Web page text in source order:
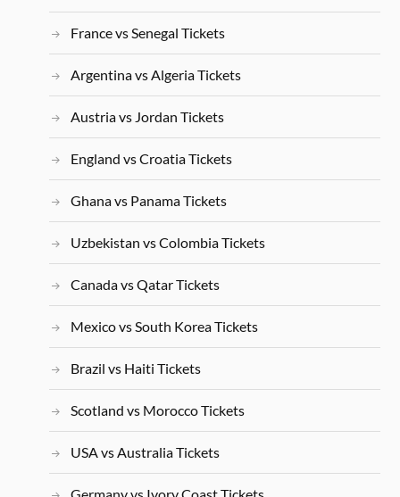
France vs Senegal Tickets
Argentina vs Algeria Tickets
Austria vs Jordan Tickets
England vs Croatia Tickets
Ghana vs Panama Tickets
Uzbekistan vs Colombia Tickets
Canada vs Qatar Tickets
Mexico vs South Korea Tickets
Brazil vs Haiti Tickets
Scotland vs Morocco Tickets
USA vs Australia Tickets